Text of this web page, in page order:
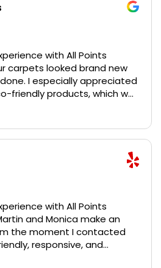
with All Points
carpets looked brand new
I especially appreciated
friendly products, which was
and kids. The entire
recommend All Points
care for their
with All Points
and Monica make an
the moment I contacted
responsive, and
Martin arrived